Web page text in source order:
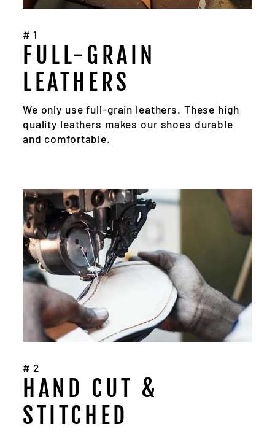
#1
FULL-GRAIN
LEATHERS
We only use full-grain leathers. These high
quality leathers makes our shoes durable
and comfortable.
#2
HAND CUT &
STITCHED